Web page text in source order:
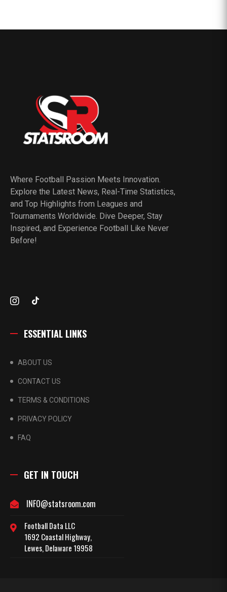
Where Football Passion Meets Innovation.
Explore the Latest News, Real-Time Statistics,
and Top Highlights from Leagues and
Tournaments Worldwide. Dive Deeper, Stay
Inspired, and Experience Football Like Never
Before!
ESSENTIAL LINKS
ABOUT US
CONTACT US
TERMS & CONDITIONS
PRIVACY POLICY
FAQ
GET IN TOUCH
INFO@statsroom.com
Football Data LLC
1692 Coastal Highway,
Lewes, Delaware 19958